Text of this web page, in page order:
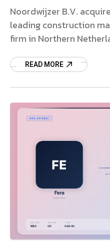
Noordwijzer B.V.
leading construction
firm in Northern
READ MORE